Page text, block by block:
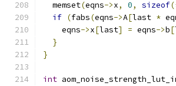
  memset
(eqns->x, 0, sizeof
if (fabs(eqns->A[last *
    eqns
->x[last] = eqns->b[
}
}
int